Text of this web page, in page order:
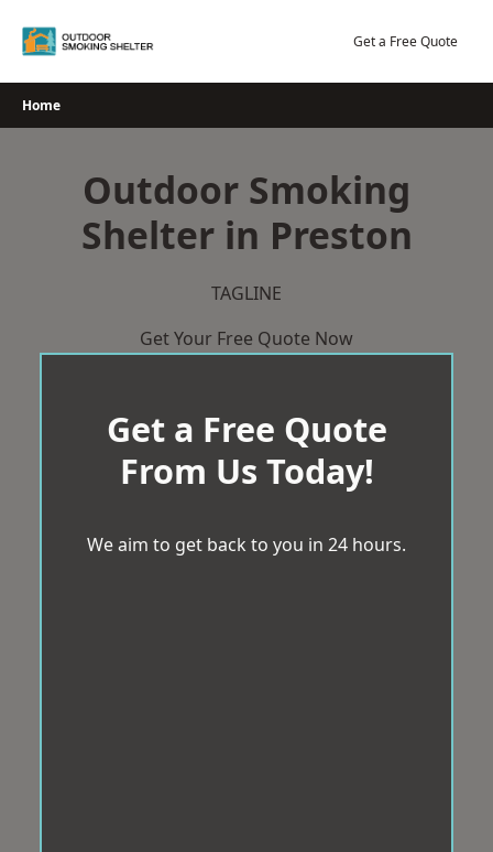
Get a Free Quote
Home
Outdoor Smoking
Shelter in Preston
TAGLINE
Get Your Free Quote Now
Get a Free Quote
From Us Today!
We aim to get back to you in 24 hours.